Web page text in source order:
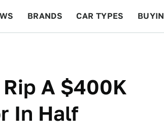
BRANDS CAR TYPES
A $400K
In Half